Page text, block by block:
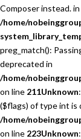
Composer instead. in
/home/
preg_match():
deprecated in
/home/
on line 211Unknown
($flags) of type int is
/home/
on line 223Unknown